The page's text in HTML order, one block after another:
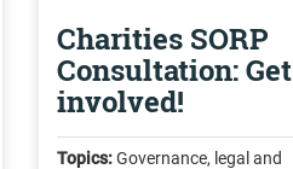
Charities SORP
Consultation: Get
involved!
Topics:Governance, legal and